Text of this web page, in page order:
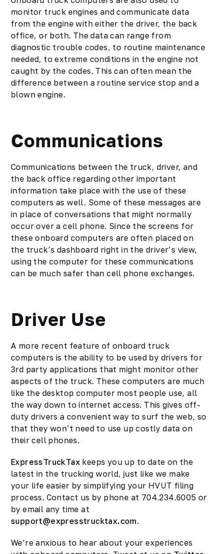
monitor truck engines and communicate data
from the engine with either the driver, the back
office, or both. The data can range from
diagnostic trouble codes, to routine maintenance
needed, to extreme conditions in the engine not
caught by the codes. This can often mean the
difference between a routine service stop and a
blown engine.
Communications
Communications between the truck, driver, and
the back office regarding other important
information take place with the use of these
computers as well. Some of these messages are
in place of conversations that might normally
occur over a cell phone. Since the screens for
these onboard computers are often placed on
the truck’s dashboard right in the driver’s view,
using the computer for these communications
can be much safer than cell phone exchanges.
Driver Use
A more recent feature of onboard truck
computers is the ability to be used by drivers for
3rd party applications that might monitor other
aspects of the truck. These computers are much
like the desktop computer most people use, all
the way down to internet access. This gives off-
duty drivers a convenient way to surf the web, so
that they won’t need to use up costly data on
their cell phones.
ExpressTruckTax keeps you up to date on the
latest in the trucking world, just like we make
your life easier by simplifying your HVUT filing
process. Contact us by phone at 704.234.6005 or
by email any time at
support@expresstrucktax.com.
We’re anxious to hear about your experiences